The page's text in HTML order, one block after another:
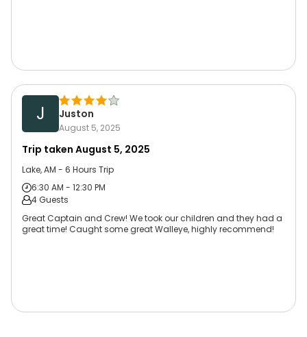
J Juston
August 5, 2025
Trip taken August 5, 2025
Lake, AM - 6 Hours Trip
6:30 AM - 12:30 PM
4 Guests
Great Captain and Crew! We took our children and they had a
great time! Caught some great Walleye, highly recommend!